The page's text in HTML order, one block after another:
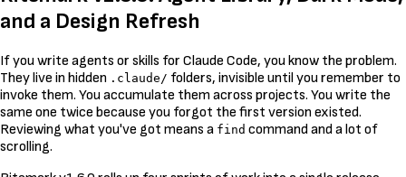
and a Design Refresh
If you write agents or skills for Claude Code, you know the problem.
They live in hidden .claude/ folders, invisible until you remember to
invoke them. You accumulate them across projects. You write the
same one twice because you forgot the first version existed.
Reviewing what you've got means a find command and a lot of
scrolling.